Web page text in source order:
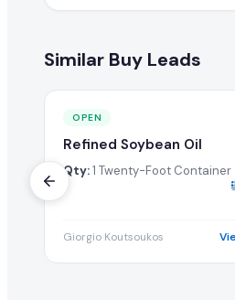
Similar Buy Leads
OPEN
Refined Soybean Oil
Qty:1 Twenty-Foot Container
Giorgio Koutsoukos